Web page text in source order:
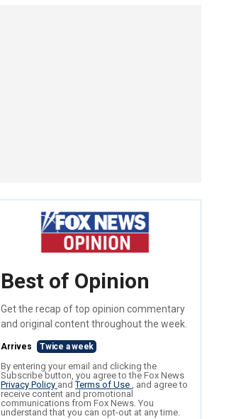
Best of Opinion
Get the recap of top opinion commentary
and original content throughout the week.
Arrives Twice a week
By entering your email and clicking the
Subscribe button, you agree to the Fox News
Privacy Policy andTerms of Use , and agree to
receive content and promotional
communications from Fox News. You
understand that you can opt-out at any time.